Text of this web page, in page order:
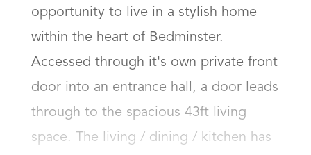
opportunity to live in a stylish home
within the heart of Bedminster.
Accessed through it's own private front
door into an entrance hall, a door leads
through to the spacious 43ft living
space. The living / dining / kitchen has